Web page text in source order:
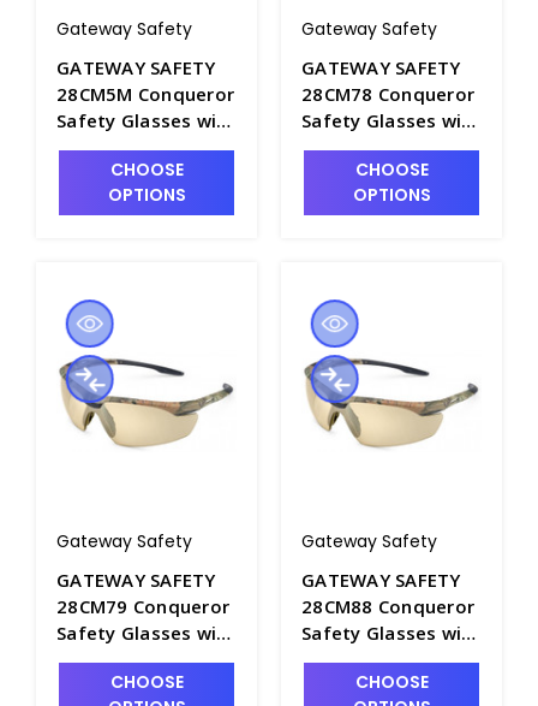
Gateway Safety
GATEWAY SAFETY
28CM5M Conqueror
Safety Glasses with
Bronze Mirror Lens
and Camo Frame -
S1604A-8
CHOOSE
OPTIONS
Gateway Safety
GATEWAY SAFETY
28CM78 Conqueror
Safety Glasses with
Gray Anti-Fog Lens
and Camo Frame -
S1604A-6
CHOOSE
OPTIONS
Gateway Safety
GATEWAY SAFETY
28CM79 Conqueror
Safety Glasses with
Clear Anti-Fog Lens
and Camo Frame -
CHOOSE
Gateway Safety
GATEWAY SAFETY
28CM88 Conqueror
Safety Glasses with
Amber Anti-Fog
Lens and Camo
CHOOSE